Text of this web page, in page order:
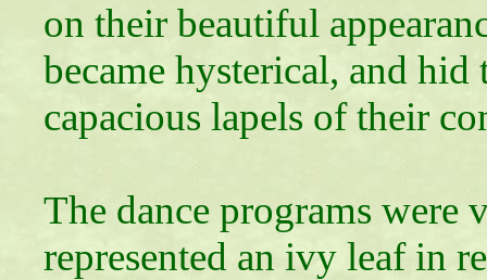
on their beautiful
became hysterical, and
capacious lapels of their
The dance programs were
represented an ivy leaf in